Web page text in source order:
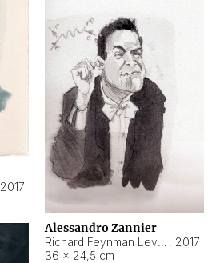
2017
Alessandro Zannier
, 2017
36 × 24,5 cm